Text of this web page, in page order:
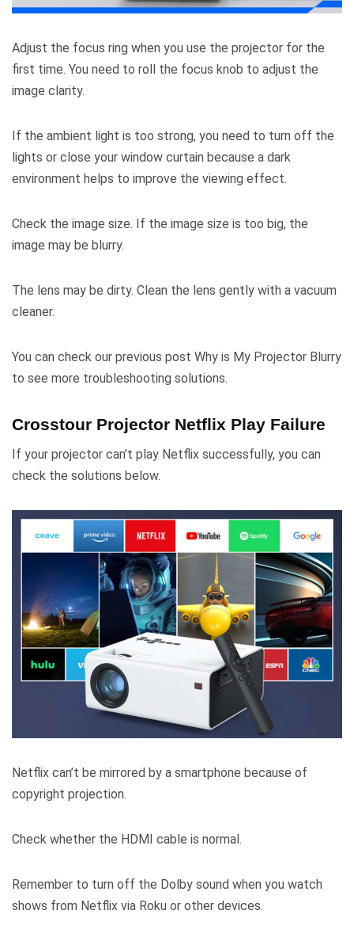
Adjust the focus ring when you use the projector for the
first time. You need to roll the focus knob to adjust the
image clarity.
If the ambient light is too strong, you need to turn off the
lights or close your window curtain because a dark
environment helps to improve the viewing effect.
Check the image size. If the image size is too big, the
image may be blurry.
The lens may be dirty. Clean the lens gently with a vacuum
cleaner.
You can check our previous post Why is My Projector Blurry
to see more troubleshooting solutions.
Crosstour Projector Netflix Play Failure
If your projector can’t play Netflix successfully, you can
check the solutions below.
Netflix can’t be mirrored by a smartphone because of
copyright projection.
Check whether the HDMI cable is normal.
Remember to turn off the Dolby sound when you watch
shows from Netflix via Roku or other devices.